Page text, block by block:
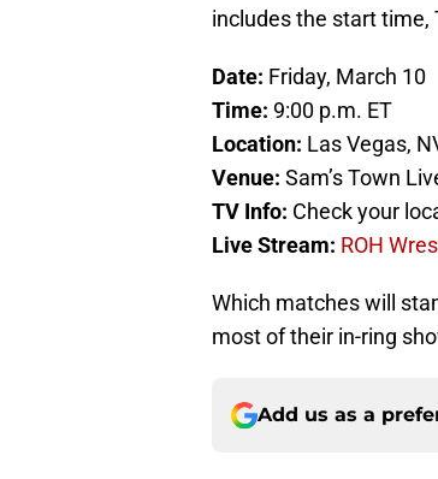
includes the start time,
Date: Friday, March 10
Time: 9:00 p.m. ET
Location: Las Vegas,
Venue: Sam’s Town
TV Info: Check your
Live Stream: ROH
Which matches will
most of their in-ring
Add us as a